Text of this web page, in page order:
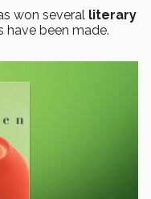
won several literary
been made.